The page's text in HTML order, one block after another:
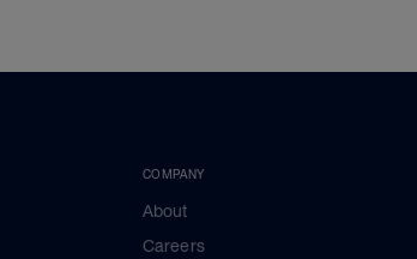
COMPANY
About
Careers